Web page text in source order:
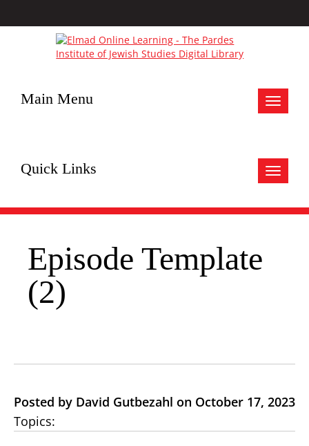
Toggle
Main Menu
Toggle
Quick Links
Episode Template
(2)
Posted by David Gutbezahl on October 17, 2023
Topics: